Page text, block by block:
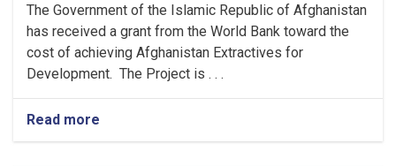
The Government of the Islamic Republic of Afghanistan
has received a grant from the World Bank toward the
cost of achieving Afghanistan Extractives for
Development. The Project is . . .
Read more